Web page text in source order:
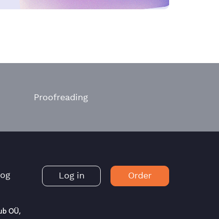
Proofreading
Log in Order